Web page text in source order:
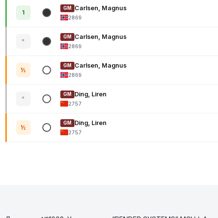
1
GM Carlsen, Magnus
2869
*
GM Carlsen, Magnus
2869
½
GM Carlsen, Magnus
2869
*
GM Ding, Liren
2757
½
GM Ding, Liren
2757